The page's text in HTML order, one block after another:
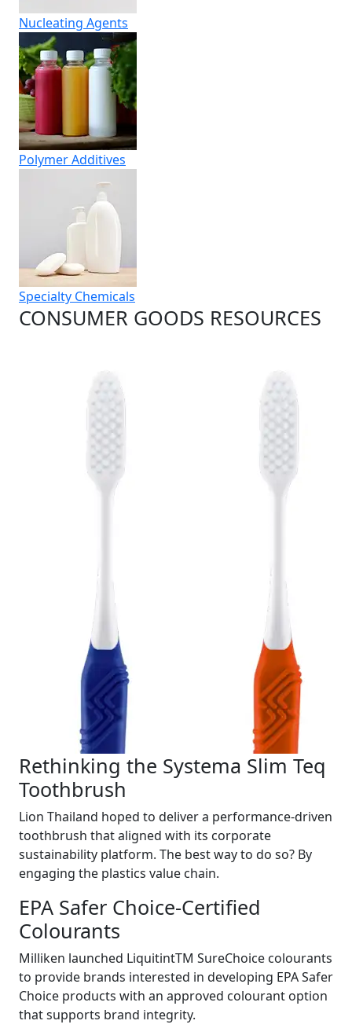
Nucleating Agents
Polymer Additives
Specialty Chemicals
CONSUMER GOODS RESOURCES
Rethinking the Systema Slim Teq
Toothbrush
Lion Thailand hoped to deliver a performance-driven
toothbrush that aligned with its corporate
sustainability platform. The best way to do so? By
engaging the plastics value chain.
EPA Safer Choice-Certified
Colourants
Milliken launched LiquitintTM SureChoice colourants
to provide brands interested in developing EPA Safer
Choice products with an approved colourant option
that supports brand integrity.